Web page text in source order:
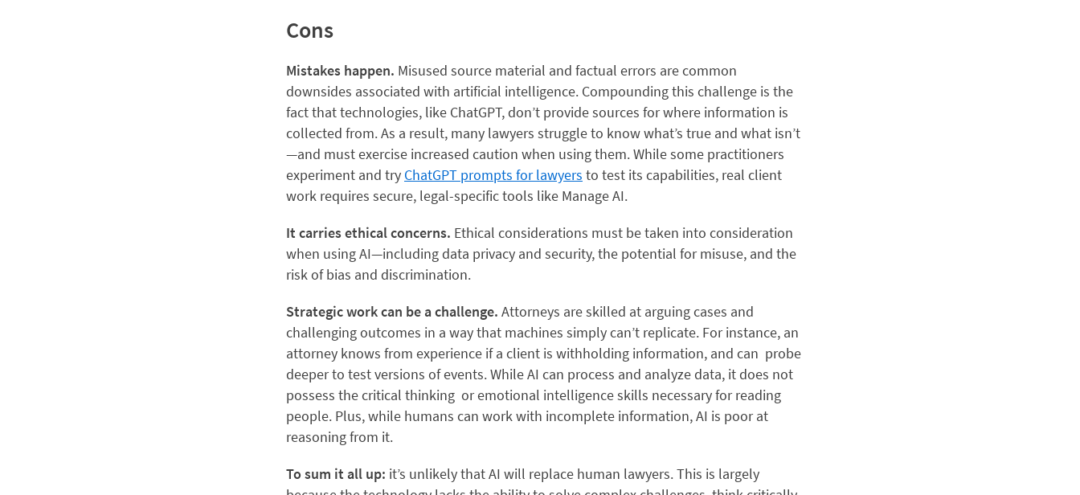
Cons
Mistakes happen. Misused source material and factual errors are common
downsides associated with artificial intelligence. Compounding this challenge is the
fact that technologies, like ChatGPT, don’t provide sources for where information is
collected from. As a result, many lawyers struggle to know what’s true and what isn’t
—and must exercise increased caution when using them. While some practitioners
experiment and try ChatGPT prompts for lawyers to test its capabilities, real client
work requires secure, legal-specific tools like Manage AI.
It carries ethical concerns. Ethical considerations must be taken into consideration
when using AI—including data privacy and security, the potential for misuse, and the
risk of bias and discrimination.
Strategic work can be a challenge. Attorneys are skilled at arguing cases and
challenging outcomes in a way that machines simply can’t replicate. For instance, an
attorney knows from experience if a client is withholding information, and can probe
deeper to test versions of events. While AI can process and analyze data, it does not
possess the critical thinking or emotional intelligence skills necessary for reading
people. Plus, while humans can work with incomplete information, AI is poor at
reasoning from it.
To sum it all up: it’s unlikely that AI will replace human lawyers. This is largely